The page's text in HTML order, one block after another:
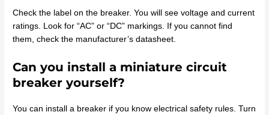
Check the label on the breaker. You will see voltage and current
ratings. Look for “AC” or “DC” markings. If you cannot find
them, check the manufacturer’s datasheet.
Can you install a miniature circuit
breaker yourself?
You can install a breaker if you know electrical safety rules. Turn